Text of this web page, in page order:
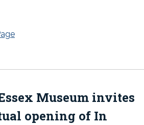
Museum invites
opening of In